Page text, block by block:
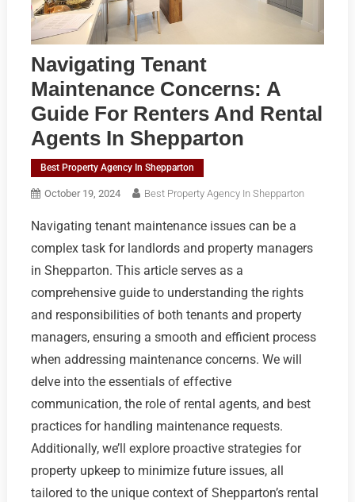
Navigating Tenant
Maintenance Concerns: A
Guide For Renters And Rental
Agents In Shepparton
Best Property Agency In Shepparton
October 19, 2024 Best Property Agency In Shepparton
Navigating tenant maintenance issues can be a
complex task for landlords and property managers
in Shepparton. This article serves as a
comprehensive guide to understanding the rights
and responsibilities of both tenants and property
managers, ensuring a smooth and efficient process
when addressing maintenance concerns. We will
delve into the essentials of effective
communication, the role of rental agents, and best
practices for handling maintenance requests.
Additionally, we’ll explore proactive strategies for
property upkeep to minimize future issues, all
tailored to the unique context of Shepparton’s rental